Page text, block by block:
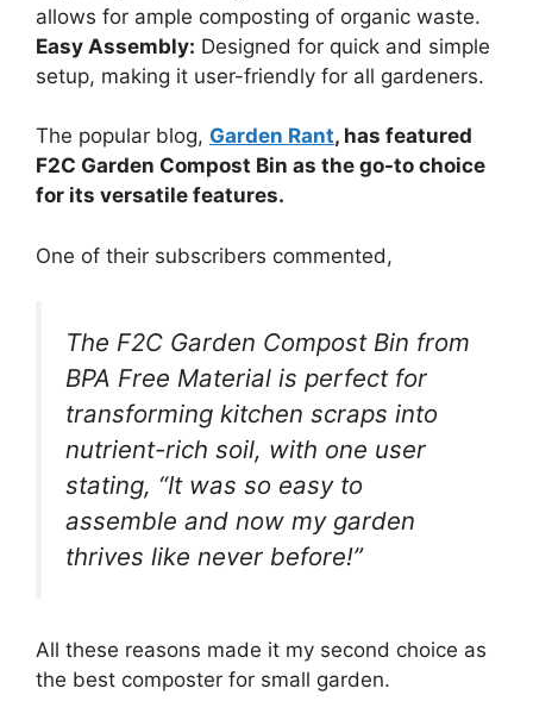
allows for ample composting of organic waste.
Easy Assembly: Designed for quick and simple
setup, making it user-friendly for all gardeners.
The popular blog, Garden Rant, has featured
F2C Garden Compost Bin as the go-to choice
for its versatile features.
One of their subscribers commented,
The F2C Garden Compost Bin from
BPA Free Material is perfect for
transforming kitchen scraps into
nutrient-rich soil, with one user
stating, “It was so easy to
assemble and now my garden
thrives like never before!”
All these reasons made it my second choice as
the best composter for small garden.